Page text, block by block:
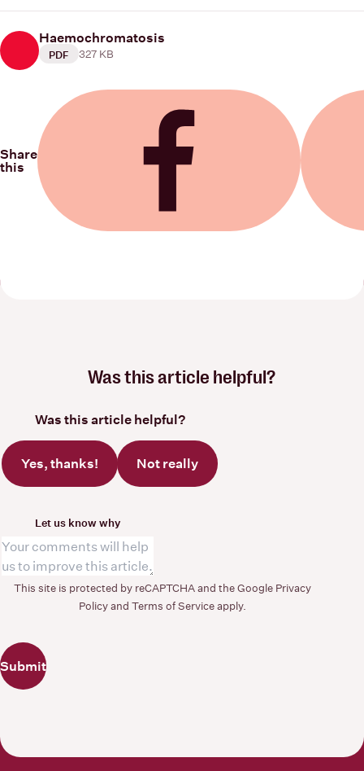
Haemochromatosis
PDF 327 KB
Share
this
Share on Facebook Share
Was this article helpful?
Was this article helpful?
Yes, thanks! Not really
Let us know why
This site is protected by reCAPTCHA and the Google Privacy
Policyand Terms of Serviceapply.
Submit